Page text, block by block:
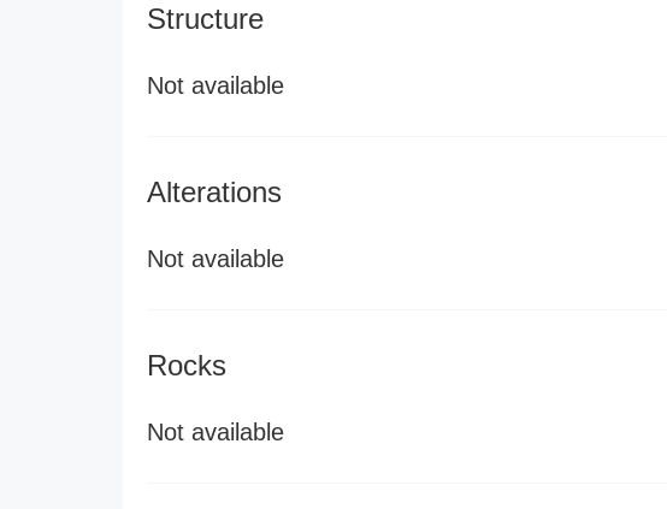
Structure
Not available
Alterations
Not available
Rocks
Not available